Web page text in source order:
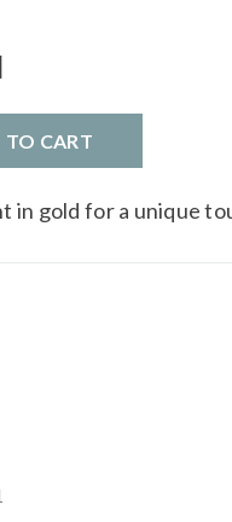
TO CART
in gold for a unique